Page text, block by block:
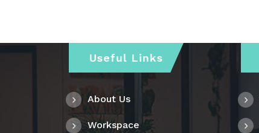
Useful Links
About Us
Workspace